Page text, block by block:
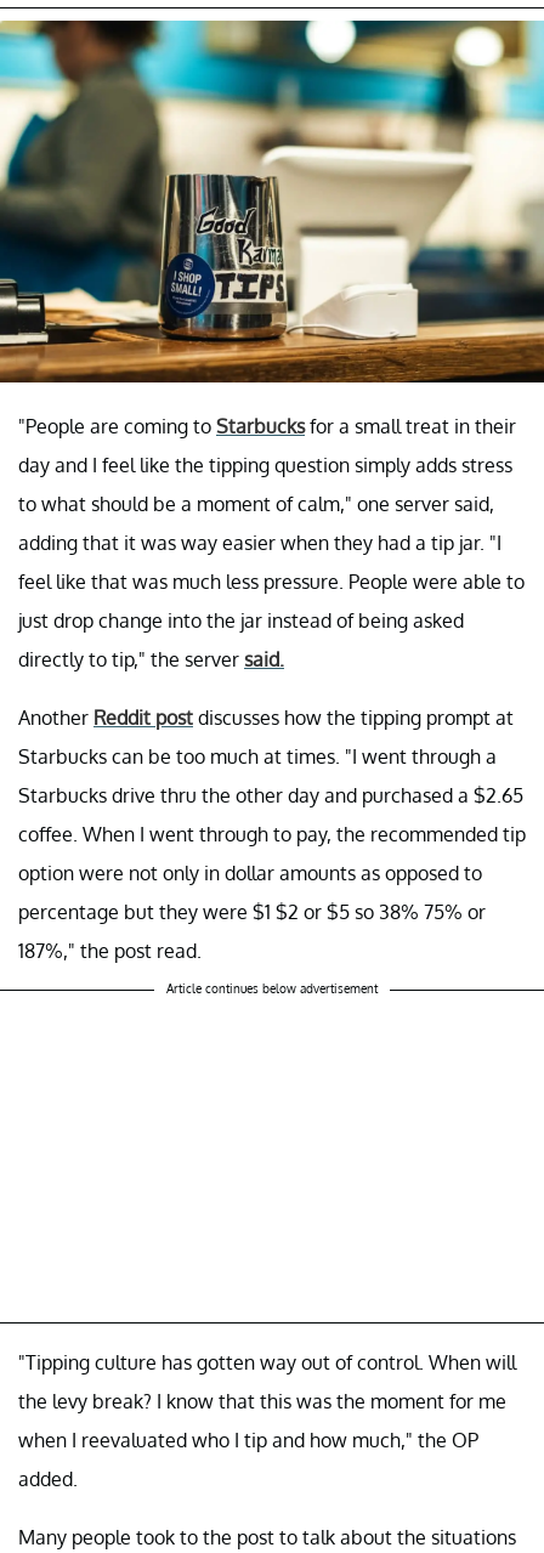
"People are coming to Starbucksfor a small treat in their
day and I feel like the tipping question simply adds stress
to what should be a moment of calm," one server said,
adding that it was way easier when they had a tip jar. "I
feel like that was much less pressure. People were able to
just drop change into the jar instead of being asked
directly to tip," the server said.
Another Reddit post discusses how the tipping prompt at
Starbucks can be too much at times. "I went through a
Starbucks drive thru the other day and purchased a $2.65
coffee. When I went through to pay, the recommended tip
option were not only in dollar amounts as opposed to
percentage but they were $1 $2 or $5 so 38% 75% or
187%," the post read.
Article continues below advertisement
"Tipping culture has gotten way out of control. When will
the levy break? I know that this was the moment for me
when I reevaluated who I tip and how much," the OP
added.
Many people took to the post to talk about the situations